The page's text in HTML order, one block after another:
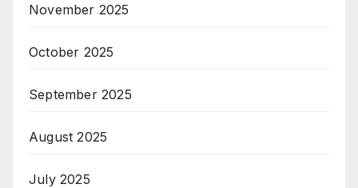
November 2025
October 2025
September 2025
August 2025
July 2025